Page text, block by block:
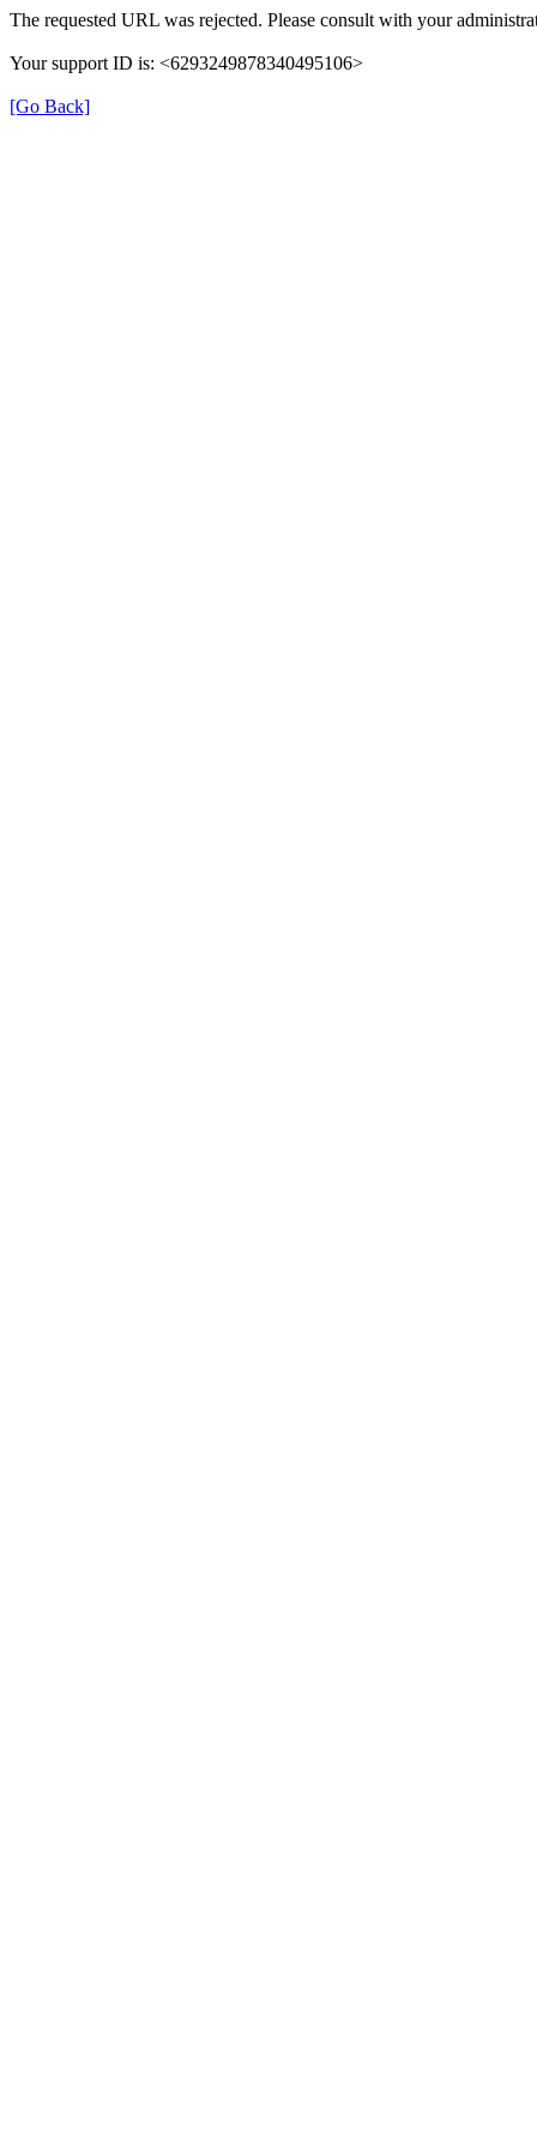
The requested URL was rejected. Please consult with your
Your support ID is: <6293249878340495106>
[Go Back]